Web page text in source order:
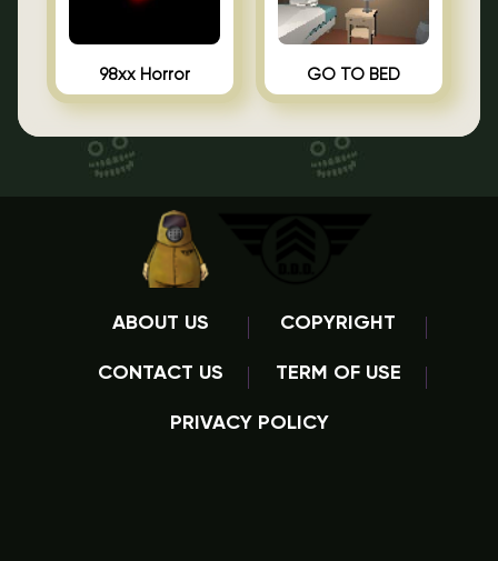
98xx Horror GO TO BED
ABOUT US COPYRIGHT
CONTACT US TERM OF USE
PRIVACY POLICY